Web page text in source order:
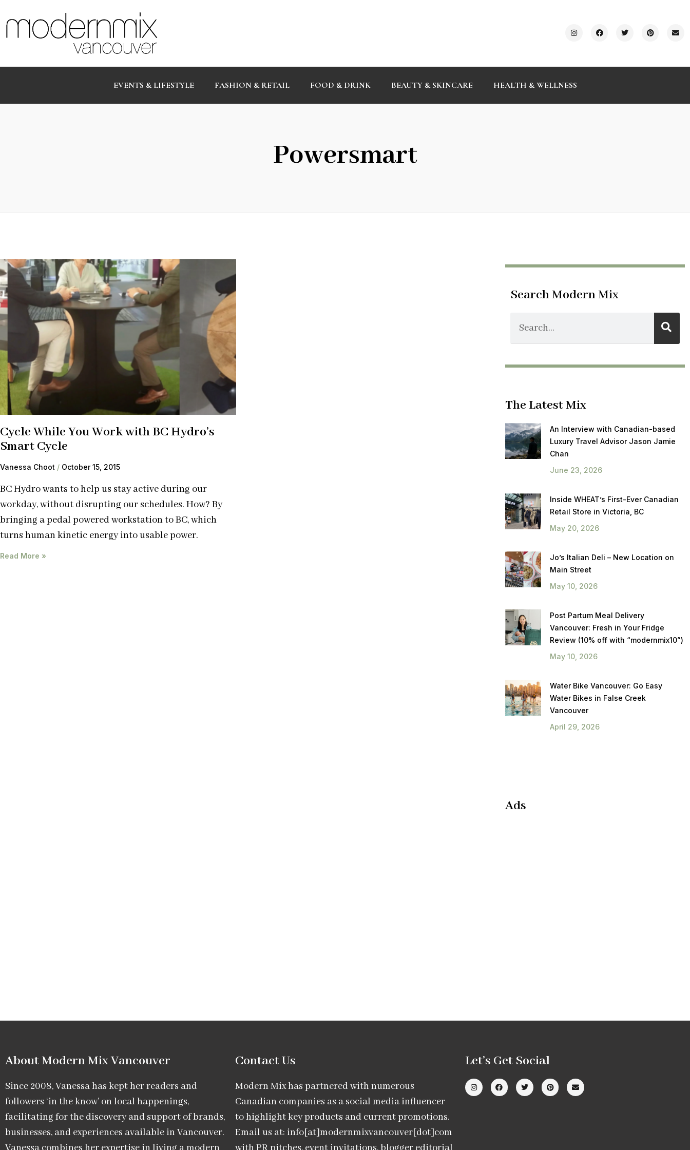
EVENTS & LIFESTYLE FASHION & RETAIL FOOD & DRINK BEAUTY & SKINCARE HEALTH & WELLNESS
Powersmart
Cycle While You Work with BC Hydro’s
Smart Cycle
Vanessa Choot October 15, 2015
BC Hydro wants to help us stay active during our
workday, without disrupting our schedules. How? By
bringing a pedal powered workstation to BC, which
turns human kinetic energy into usable power.
Read More »
Search Modern Mix
The Latest Mix
An Interview with Canadian-based
Luxury Travel Advisor Jason Jamie
Chan
June 23, 2026
Inside WHEAT’s First-Ever Canadian
Retail Store in Victoria, BC
May 20, 2026
Jo’s Italian Deli – New Location on
Main Street
May 10, 2026
Post Partum Meal Delivery
Vancouver: Fresh in Your Fridge
Review (10% off with “modernmix10”)
May 10, 2026
Water Bike Vancouver: Go Easy
Water Bikes in False Creek
Vancouver
April 29, 2026
Ads
About Modern Mix Vancouver​
Since 2008, Vanessa has kept her readers and
followers ‘in the know’ on local happenings,
facilitating for the discovery and support of brands,
businesses, and experiences available in Vancouver.
Contact Us
Modern Mix has partnered with numerous
Canadian companies as a social media influencer
to highlight key products and current promotions.
Email us at: info[at]modernmixvancouver[dot]com
Let’s Get Social